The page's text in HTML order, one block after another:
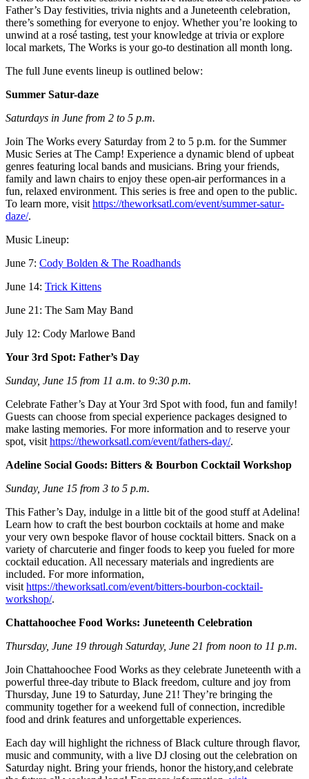
Father’s Day festivities, trivia nights and a Juneteenth celebration,
there’s something for everyone to enjoy. Whether you’re looking to
unwind at a rosé tasting, test your knowledge at trivia or explore
local markets, The Works is your go-to destination all month long.
The full June events lineup is outlined below:
Summer Satur-daze
Saturdays in June from 2 to 5 p.m.
Join The Works every Saturday from 2 to 5 p.m. for the Summer
Music Series at The Camp! Experience a dynamic blend of upbeat
genres featuring local bands and musicians. Bring your friends,
family and lawn chairs to enjoy these open-air performances in a
fun, relaxed environment. This series is free and open to the public.
To learn more, visit https://theworksatl.com/event/summer-satur-
daze/.
Music Lineup:
June 7: Cody Bolden & The Roadhands
June 14: Trick Kittens
June 21: The Sam May Band
July 12: Cody Marlowe Band
Your 3rd Spot: Father’s Day
Sunday, June 15 from 11 a.m. to 9:30 p.m.
Celebrate Father’s Day at Your 3rd Spot with food, fun and family!
Guests can choose from special experience packages designed to
make lasting memories. For more information and to reserve your
spot, visit https://theworksatl.com/event/fathers-day/.
Adeline Social Goods: Bitters & Bourbon Cocktail Workshop
Sunday, June 15 from 3 to 5 p.m.
This Father’s Day, indulge in a little bit of the good stuff at Adelina!
Learn how to craft the best bourbon cocktails at home and make
your very own bespoke flavor of house cocktail bitters. Snack on a
variety of charcuterie and finger foods to keep you fueled for more
cocktail education. All necessary materials and ingredients are
included. For more information,
visit https://theworksatl.com/event/bitters-bourbon-cocktail-
workshop/.
Chattahoochee Food Works: Juneteenth Celebration
Thursday, June 19 through Saturday, June 21 from noon to 11 p.m.
Join Chattahoochee Food Works as they celebrate Juneteenth with a
powerful three-day tribute to Black freedom, culture and joy from
Thursday, June 19 to Saturday, June 21! They’re bringing the
community together for a weekend full of connection, incredible
food and drink features and unforgettable experiences.
Each day will highlight the richness of Black culture through flavor,
music and community, with a live DJ closing out the celebration on
Saturday night. Bring your friends, honor the history,and celebrate